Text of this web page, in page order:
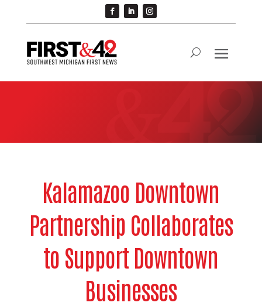
Kalamazoo Downtown
Partnership Collaborates
to Support Downtown
Businesses